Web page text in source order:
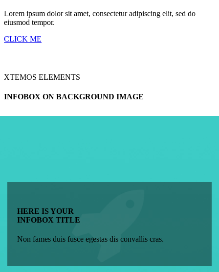
Lorem ipsum dolor sit amet, consectetur adipiscing elit, sed do
eiusmod tempor.
CLICK ME
XTEMOS ELEMENTS
INFOBOX ON BACKGROUND IMAGE
HERE IS YOUR
INFOBOX TITLE
Non fames duis fusce egestas dis convallis cras.